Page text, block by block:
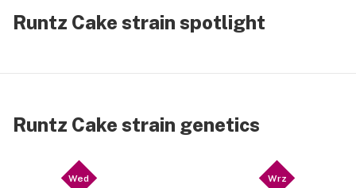
Runtz Cake strain spotlight
Runtz Cake strain genetics
Wed Wrz